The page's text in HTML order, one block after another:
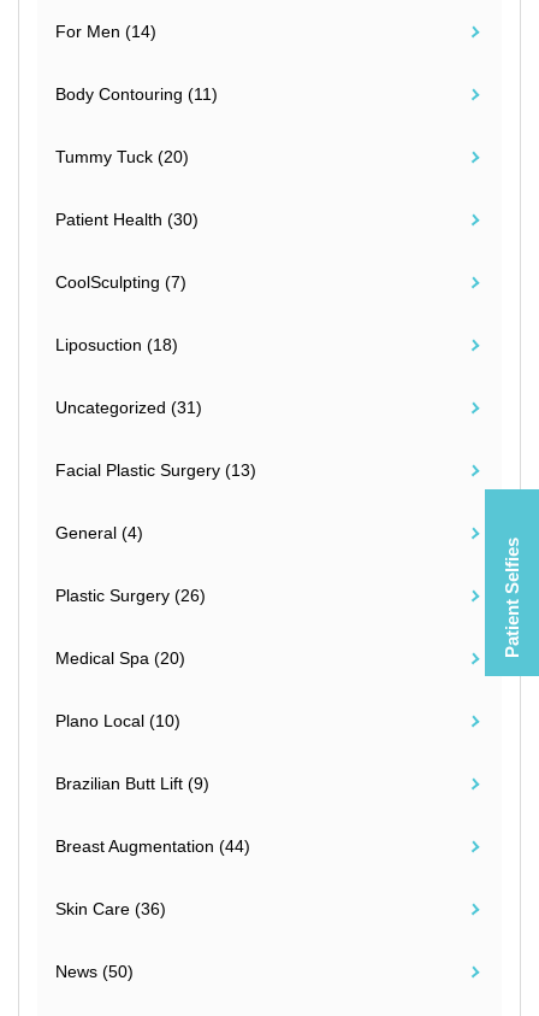
Patient Selfies
For Men (14)
Body Contouring (11)
Tummy Tuck (20)
Patient Health (30)
CoolSculpting (7)
Liposuction (18)
Uncategorized (31)
Facial Plastic Surgery (13)
General (4)
Plastic Surgery (26)
Medical Spa (20)
Plano Local (10)
Brazilian Butt Lift (9)
Breast Augmentation (44)
Skin Care (36)
News (50)